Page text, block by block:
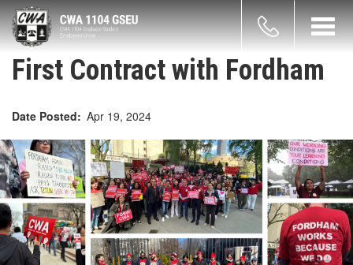
Skip
to
main
First Contract with Fordham
Date Posted Apr 19, 2024